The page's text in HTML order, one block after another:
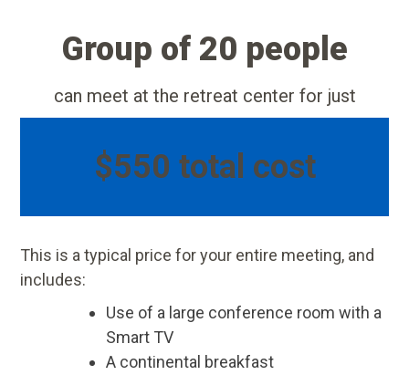
Group of 20 people
can meet at the retreat center for just
$550 total cost
This is a typical price for your entire meeting, and
includes:
Use of a large conference room with a
Smart TV
A continental breakfast